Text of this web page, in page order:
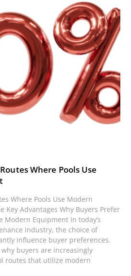
Where Pools Use
Where Pools Use Modern
Key Advantages Why Buyers Prefer
Modern Equipment In today’s
industry, the choice of
influence buyer preferences.
buyers are increasingly
routes that utilize modern